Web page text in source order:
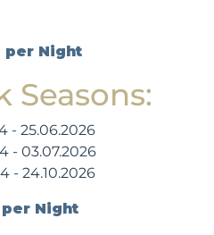
per Night
Seasons:
- 25.06.2026
- 03.07.2026
- 24.10.2026
Night